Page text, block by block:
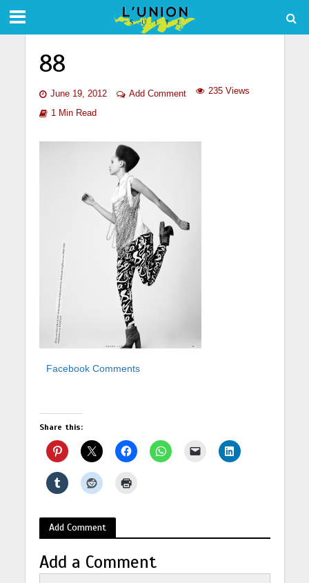
88
June 19, 2012 Add Comment 235 Views
1 Min Read
Facebook Comments
Share this:
Add Comment
Add a Comment